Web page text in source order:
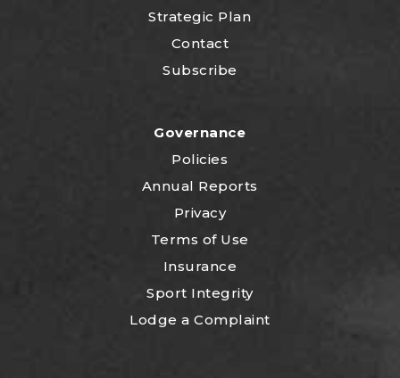
Strategic Plan
Contact
Subscribe
Governance
Policies
Annual Reports
Privacy
Terms of Use
Insurance
Sport Integrity
Lodge a Complaint